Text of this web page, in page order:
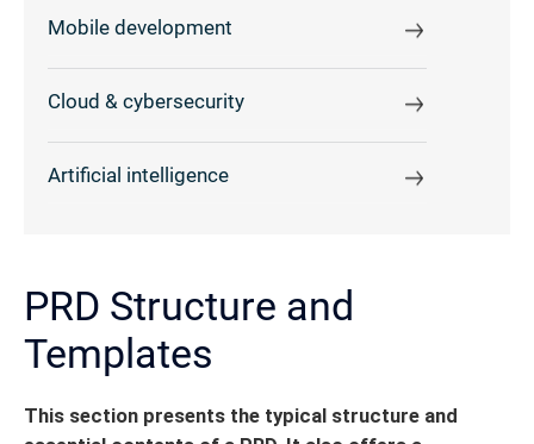
Mobile development
Cloud & cybersecurity
Artificial intelligence
PRD Structure and
Templates
This section presents the typical structure and